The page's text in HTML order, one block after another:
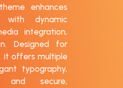
enhances
with dynamic
integration,
Designed for
it offers multiple
typography,
and secure,